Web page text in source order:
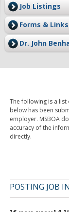
Job Listings
Forms & Links
Dr. John
The following is a
below has been
employer. MSBOA
accuracy of the
directly.
POSTING JOB